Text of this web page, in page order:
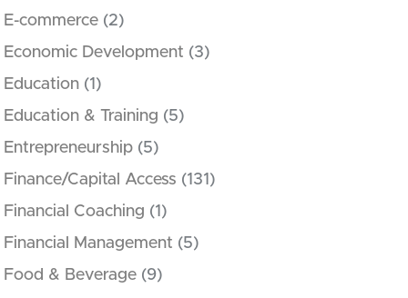
E-commerce (2)
Economic Development (3)
Education (1)
Education & Training (5)
Entrepreneurship (5)
Finance/Capital Access (131)
Financial Coaching (1)
Financial Management (5)
Food & Beverage (9)